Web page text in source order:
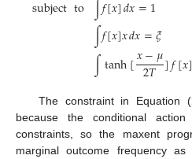
subjectto ∫𝑓[𝑥]𝑑𝑥=1
∫𝑓[𝑥]𝑥𝑑𝑥=𝜉
∫tanh[𝑥−𝜇
2𝑇 ]𝑓[𝑥]
The constraint in Equation (
because the conditional
constraints, so the maxent
marginal outcome frequency